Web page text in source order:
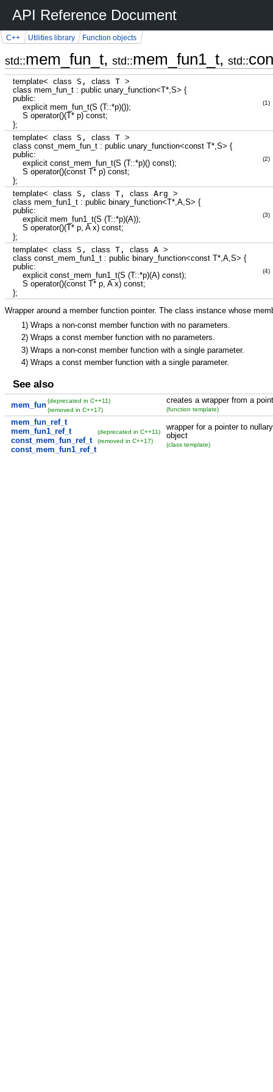
API Reference Document
std::mem_fun_t, std::mem_fun1_t, std::
C++ Utilities library Function objects
template< class S, class T >
class mem_fun_t : public unary_function<T*,S> {
public:
explicitmem_fun_t(S (T::*p)());
S operator()(T*p) const;
};
(1)
template< class S, class T >
class const_mem_fun_t : public unary_function<constT*,S> {
public:
explicitconst_mem_fun_t(S (T::*p)() const);
S operator()(constT*p) const;
};
(2)
template< class S, class T, class Arg >
class mem_fun1_t : public binary_function<T*,A,S> {
public:
explicitmem_fun1_t(S (T::*p)(A));
S operator()(T*p, A x) const;
};
(3)
template< class S, class T, class A >
class const_mem_fun1_t : public binary_function<constT*,A,S> {
public:
explicitconst_mem_fun1_t(S (T::*p)(A) const);
S operator()(constT*p, A x) const;
};
(4)
Wrapper around a member function pointer. The class instance whose
1) Wraps a non-const member function with no parameters.
2) Wraps a const member function with no parameters.
3) Wraps a non-const member function with a single parameter.
4) Wraps a const member function with a single parameter.
See also
mem_fun (deprecated in C++11)
(removed in C++17)
creates a wrapper from a
(function template)
mem_fun_ref_t
mem_fun1_ref_t
const_mem_fun_ref_t
const_mem_fun1_ref_t
(deprecated in C++11)
(removed in C++17)
wrapper for a pointer to
object
(class template)